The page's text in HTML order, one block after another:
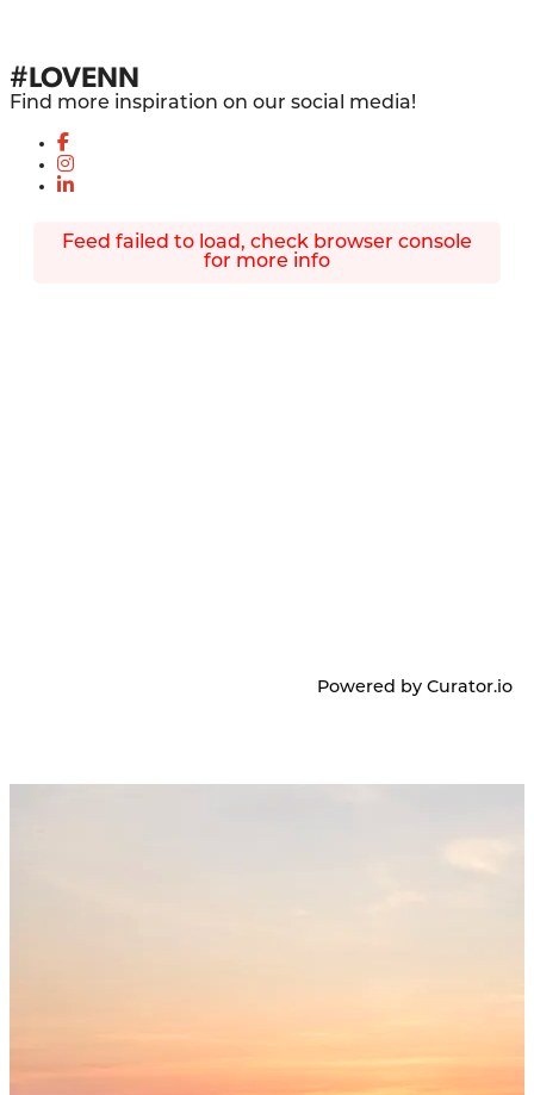
#LOVENN
Find more inspiration on our social media!
Feed failed to load, check browser console
for more info
Powered by Curator.io